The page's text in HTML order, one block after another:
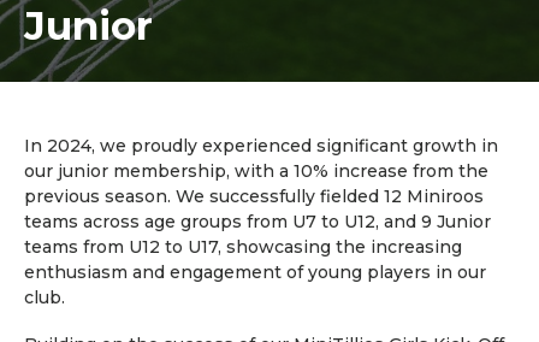
Junior
In 2024, we proudly experienced significant growth in
our junior membership, with a 10% increase from the
previous season. We successfully fielded 12 Miniroos
teams across age groups from U7 to U12, and 9 Junior
teams from U12 to U17, showcasing the increasing
enthusiasm and engagement of young players in our
club.